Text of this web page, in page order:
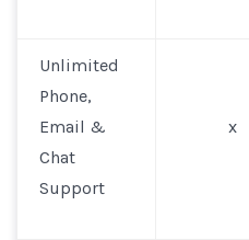
Unlimited
Phone,
Email &
Chat
Support
x